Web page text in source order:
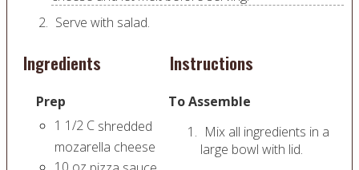
Serve with salad.
Ingredients
Prep
1 1/2 C shredded
mozarella cheese
Instructions
To Assemble
Mix all ingredients in a
large bowl with lid.